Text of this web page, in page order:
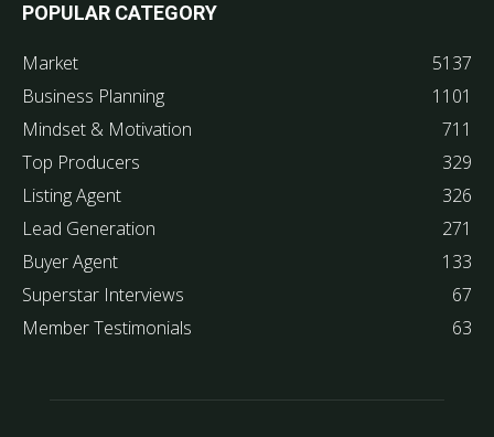
POPULAR CATEGORY
Market
5137
Business Planning
1101
Mindset & Motivation
711
Top Producers
329
Listing Agent
326
Lead Generation
271
Buyer Agent
133
Superstar Interviews
67
Member Testimonials
63